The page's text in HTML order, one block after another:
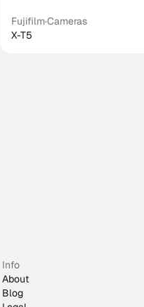
Fujifilm·Cameras
X-T5
Info
About
Blog